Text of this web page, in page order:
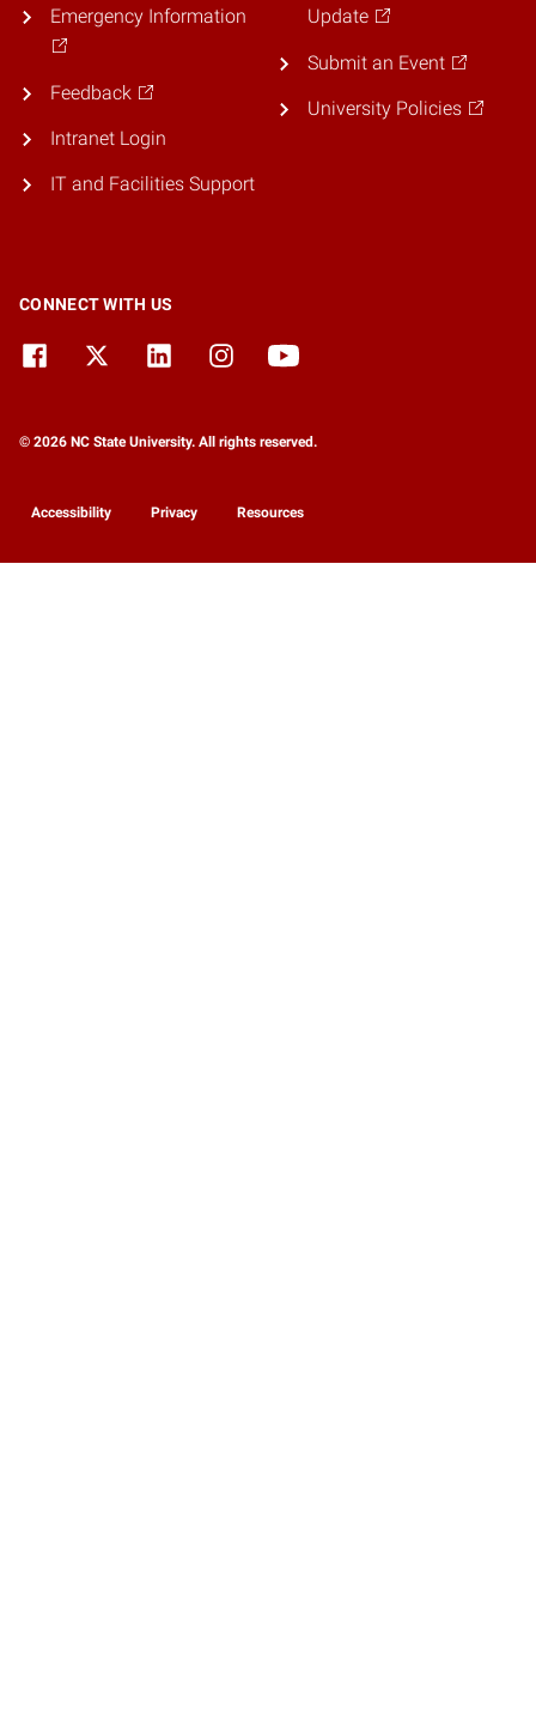
Emergency Information
Feedback
Intranet Login
IT and Facilities Support
Update
Submit an Event
University Policies
CONNECT WITH US
© 2026 NC State University. All rights reserved.
Accessibility Privacy Resources